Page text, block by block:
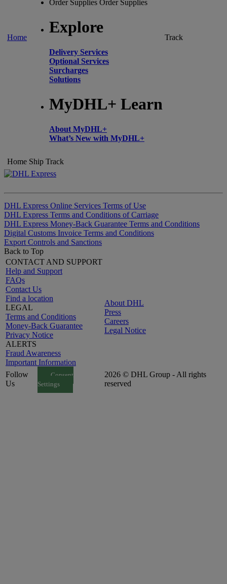
Home
Order Supplies Order Supplies
Explore
Delivery Services
Optional Services
Surcharges
Solutions
MyDHL+ Learn
About MyDHL+
What’s New with MyDHL+
Track
Home Ship Track
DHL Express Online Services Terms of Use
DHL Express Terms and Conditions of Carriage
DHL Express Money-Back Guarantee Terms and Conditions
Digital Customs Invoice Terms and Conditions
Export Controls and Sanctions
Back to Top
CONTACT AND SUPPORT
Help and Support
FAQs
Contact Us
Find a location
LEGAL
Terms and Conditions
Money-Back Guarantee
Privacy Notice
ALERTS
Fraud Awareness
Important Information
About DHL
Press
Careers
Legal Notice
Follow
Us
Consent
Settings
2026 © DHL Group - All rights
reserved